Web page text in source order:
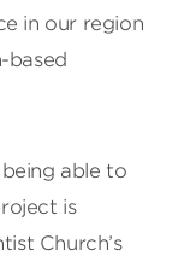
in our region
based
able to
is
Church’s